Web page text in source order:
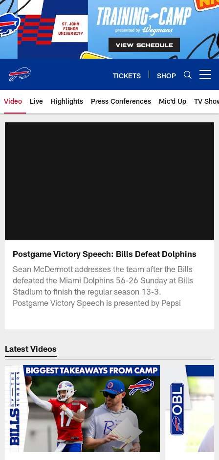
Skip
to
main
content
TICKETS SHOP
Video Live Highlights Press Conferences Mic'd Up TV
Postgame Victory Speech: Bills Defeat Dolphins
Sean McDermott addresses the team after the Bills
defeated the Miami Dolphins 56-26 Sunday at Bills
Stadium to finish the regular season 13-3.
Postgame Victory Speech is presented by Pepsi
Latest Videos